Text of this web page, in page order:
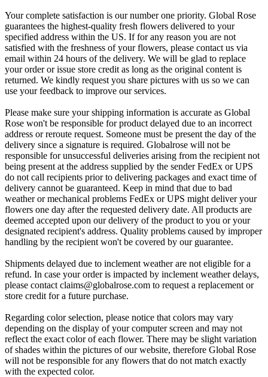
Your complete satisfaction is our number one priority. Global Rose
guarantees the highest-quality fresh flowers delivered to your
specified address within the US. If for any reason you are not
satisfied with the freshness of your flowers, please contact us via
email within 24 hours of the delivery. We will be glad to replace
your order or issue store credit as long as the original content is
returned. We kindly request you share pictures with us so we can
use your feedback to improve our services.
Please make sure your shipping information is accurate as Global
Rose won't be responsible for product delayed due to an incorrect
address or reroute request. Someone must be present the day of the
delivery since a signature is required. Globalrose will not be
responsible for unsuccessful deliveries arising from the recipient not
being present at the address supplied by the sender FedEx or UPS
do not call recipients prior to delivering packages and exact time of
delivery cannot be guaranteed. Keep in mind that due to bad
weather or mechanical problems FedEx or UPS might deliver your
flowers one day after the requested delivery date. All products are
deemed accepted upon our delivery of the product to you or your
designated recipient's address. Quality problems caused by improper
handling by the recipient won't be covered by our guarantee.
Shipments delayed due to inclement weather are not eligible for a
refund. In case your order is impacted by inclement weather delays,
please contact claims@globalrose.com to request a replacement or
store credit for a future purchase.
Regarding color selection, please notice that colors may vary
depending on the display of your computer screen and may not
reflect the exact color of each flower. There may be slight variation
of shades within the pictures of our website, therefore Global Rose
will not be responsible for any flowers that do not match exactly
with the expected color.